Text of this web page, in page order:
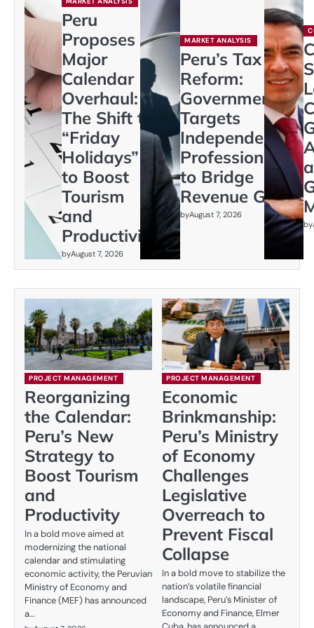
Peru
Proposes
Major
Calendar
Overhaul:
The Shift to
“Friday
Holidays”
to Boost
Tourism
and
Productivity
byAugust 7, 2026
MARKET ANALYSIS
Peru’s Tax
Reform:
Government
Targets
Independent
Professionals
to Bridge
Revenue Gap
byAugust 7, 2026
by
PROJECT MANAGEMENT
Reorganizing
the Calendar:
Peru’s New
Strategy to
Boost Tourism
and
Productivity
In a bold move aimed at
modernizing the national
calendar and stimulating
economic activity, the Peruvian
Ministry of Economy and
Finance (MEF) has announced
a…
PROJECT MANAGEMENT
Economic
Brinkmanship:
Peru’s Ministry
of Economy
Challenges
Legislative
Overreach to
Prevent Fiscal
Collapse
In a bold move to stabilize the
nation’s volatile financial
landscape, Peru’s Minister of
Economy and Finance, Elmer